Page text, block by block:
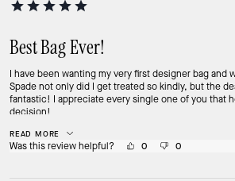
Best Bag Ever!
I have been wanting my very first designer bag and
Spade not only did I get treated so kindly, but the
fantastic! I appreciate every single one of you that
decision!
READ MORE
Was this review helpful? 0 0